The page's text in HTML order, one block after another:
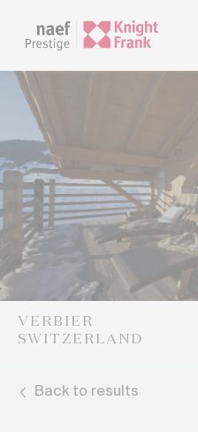
VERBIER
SWITZERLAND
Back to results